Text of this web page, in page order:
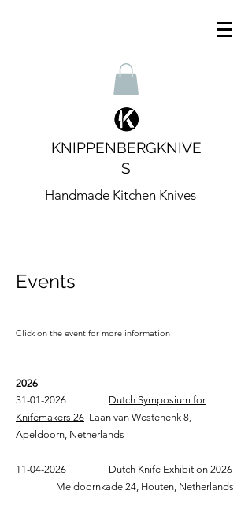
KNIPPENBERGKNIVE
S
Handmade Kitchen Knives
Events
Click on the event for more information
2026
31-01-2026
Dutch Symposium for
Knifemakers 26 Laan van Westenenk 8,
Apeldoorn, Netherlands
11-04-2026
Dutch Knife Exhibition 2026
Meidoornkade 24, Houten, Netherlands